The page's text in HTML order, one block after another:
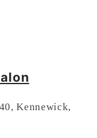
Kennewick,